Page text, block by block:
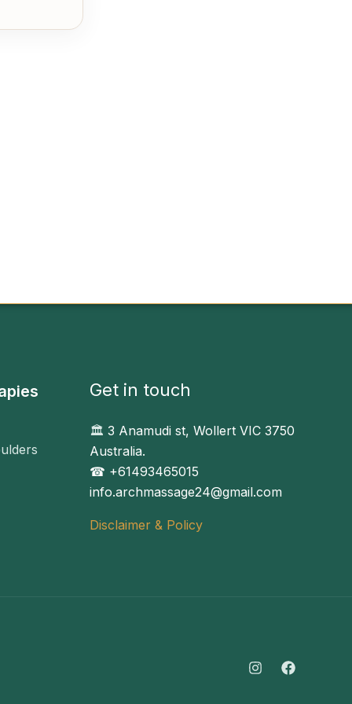
Get in touch
🏛️ 3 Anamudi st, Wollert VIC 3750
Australia.
☎︎ +61493465015
info.archmassage24@gmail.com
Disclaimer & Policy